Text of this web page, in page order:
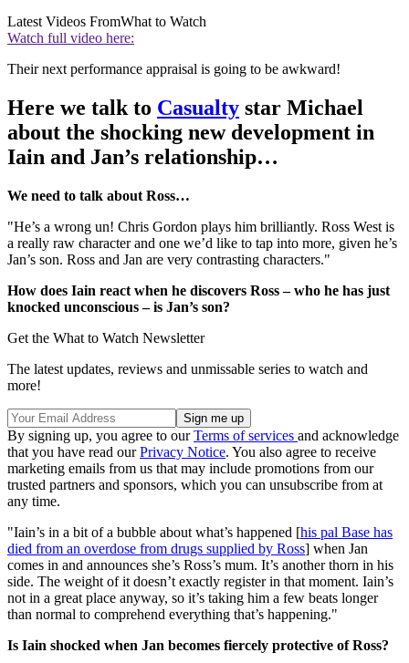
Latest Videos FromWhat to Watch
Watch full video here:
Their next performance appraisal is going to be awkward!
Here we talk to Casualty star Michael
about the shocking new development in
Iain and Jan’s relationship…
We need to talk about Ross…
"He’s a wrong un! Chris Gordon plays him brilliantly. Ross West is
a really raw character and one we’d like to tap into more, given he’s
Jan’s son. Ross and Jan are very contrasting characters."
How does Iain react when he discovers Ross – who he has just
knocked unconscious – is Jan’s son?
Get the What to Watch Newsletter
The latest updates, reviews and unmissable series to watch and
more!
By signing up, you agree to ourTerms of services and acknowledge
that you have read ourPrivacy Notice. You also agree to receive
marketing emails from us that may include promotions from our
trusted partners and sponsors, which you can unsubscribe from at
any time.
"Iain’s in a bit of a bubble about what’s happened [his pal Base has
died from an overdose from drugs supplied by Ross] when Jan
comes in and announces she’s Ross’s mum. It’s another thorn in his
side. The weight of it doesn’t exactly register in that moment. Iain’s
not in a great place anyway, so it’s taking him a few beats longer
than normal to comprehend everything that’s happening."
Is Iain shocked when Jan becomes fiercely protective of Ross?